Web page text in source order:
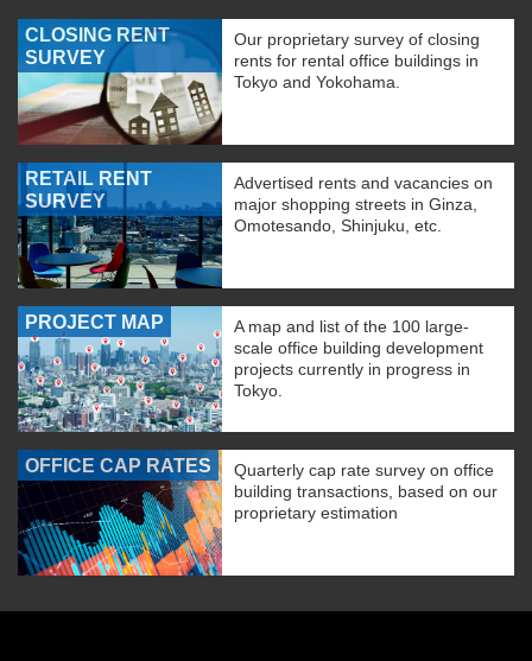
CLOSING RENT
SURVEY
Our proprietary survey of closing
rents for rental office buildings in
Tokyo and Yokohama.
RETAIL RENT
SURVEY
Advertised rents and vacancies on
major shopping streets in Ginza,
Omotesando, Shinjuku, etc.
PROJECT MAP
A map and list of the 100 large-
scale office building development
projects currently in progress in
Tokyo.
OFFICE CAP RATES
Quarterly cap rate survey on office
building transactions, based on our
proprietary estimation